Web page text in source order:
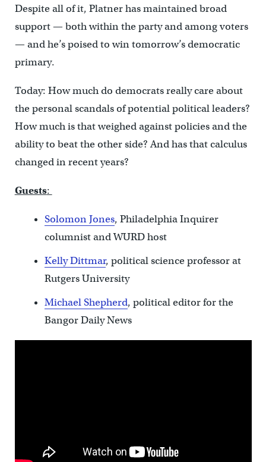
Despite all of it, Platner has maintained broad
support — both within the party and among voters
— and he’s poised to win tomorrow’s democratic
primary.
Today: How much do democrats really care about
the personal scandals of potential political leaders?
How much is that weighed against policies and the
ability to beat the other side? And has that calculus
changed in recent years?
Guests:
Solomon Jones, Philadelphia Inquirer
columnist and WURD host
Kelly Dittmar, political science professor at
Rutgers University
Michael Shepherd, political editor for the
Bangor Daily News